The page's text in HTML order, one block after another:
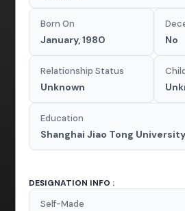
Born On
January, 1980 No
Relationship Status
Unknown
Education
Shanghai Jiao Tong
DESIGNATION INFO :
Self-Made